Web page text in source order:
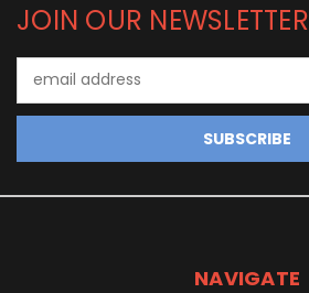
JOIN OUR NEWSLETTER
Address
NAVIGATE